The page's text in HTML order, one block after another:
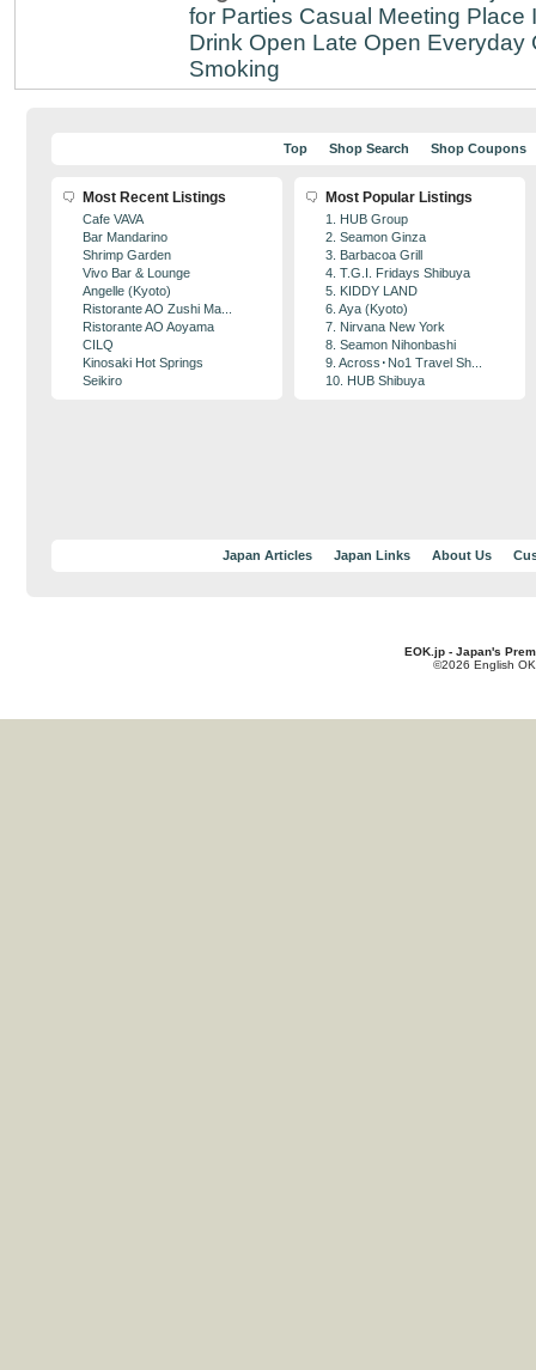
for Parties Casual Meeting Place
Drink Open Late Open Everyday
Smoking
Top Shop Search Shop Coupons
Most Recent Listings
Cafe VAVA
Bar Mandarino
Shrimp Garden
Vivo Bar & Lounge
Angelle (Kyoto)
Ristorante AO Zushi Ma...
Ristorante AO Aoyama
CILQ
Kinosaki Hot Springs
Seikiro
Most Popular Listings
1. HUB Group
2. Seamon Ginza
3. Barbacoa Grill
4. T.G.I. Fridays Shibuya
5. KIDDY LAND
6. Aya (Kyoto)
7. Nirvana New York
8. Seamon Nihonbashi
9. Across･No1 Travel Sh...
10. HUB Shibuya
Japan Articles Japan Links About Us
EOK.jp - Japan's
©2026 English